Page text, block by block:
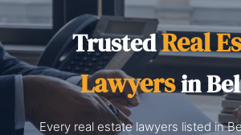
TrustedReal
Lawyersin
Every real estate lawyers listed in